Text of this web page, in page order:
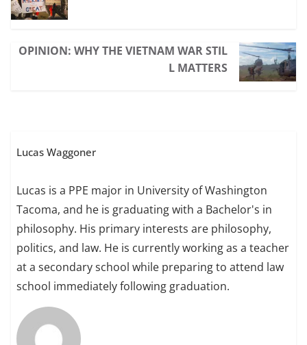
OPINION: WHY THE VIETNAM WAR STIL
L MATTERS
Lucas Waggoner
Lucas is a PPE major in University of Washington
Tacoma, and he is graduating with a Bachelor's in
philosophy. His primary interests are philosophy,
politics, and law. He is currently working as a teacher
at a secondary school while preparing to attend law
school immediately following graduation.